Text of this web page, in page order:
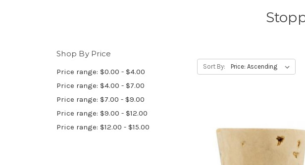
Shop By Price
Price range: $0.00 - $4.00
Price range: $4.00 - $7.00
Price range: $7.00 - $9.00
Price range: $9.00 - $12.00
Price range: $12.00 - $15.00
Sort By: